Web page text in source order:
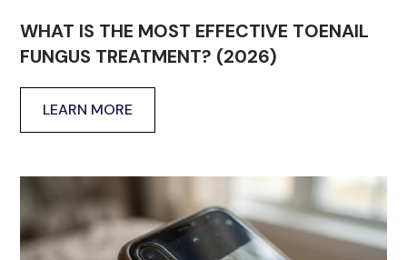
WHAT IS THE MOST EFFECTIVE TOENAIL
FUNGUS TREATMENT? (2026)
LEARN MORE